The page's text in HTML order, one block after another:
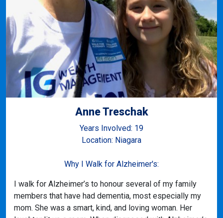
Anne Treschak
Years Involved: 19
Location: Niagara
Why I Walk for Alzheimer's:
I walk for Alzheimer’s to honour several of my family
members that have had dementia, most especially my
mom. She was a smart, kind, and loving woman. Her